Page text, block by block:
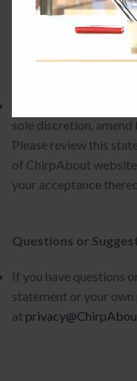
sole discretion,
Please review this
of ChirpAbout
your acceptance
Questions or
If you have questions
statement or your
at